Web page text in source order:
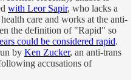
with Leor Sapir, who lacks a
care and works at the anti-
the definition of "Rapid" so
could be considered rapid.
by Ken Zucker, an anti-trans
accusations of